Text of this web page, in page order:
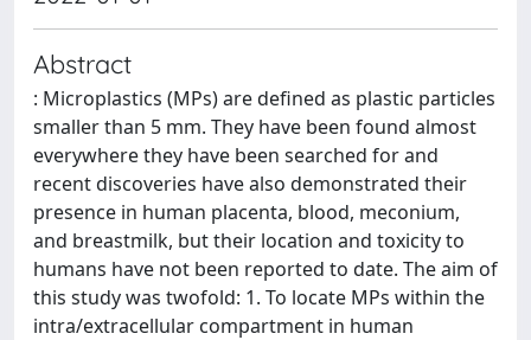
Abstract
: Microplastics (MPs) are defined as plastic particles
smaller than 5 mm. They have been found almost
everywhere they have been searched for and
recent discoveries have also demonstrated their
presence in human placenta, blood, meconium,
and breastmilk, but their location and toxicity to
humans have not been reported to date. The aim of
this study was twofold: 1. To locate MPs within the
intra/extracellular compartment in human